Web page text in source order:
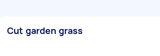
Cut garden grass